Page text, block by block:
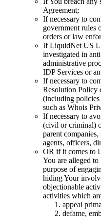
Agreement;
If necessary to
government rules
orders or law
If LiquidNet US
investigated in
administrative
IDP Services or
If necessary to
Resolution Policy
(including policies
such as Whois
If necessary to
(civil or criminal)
parent companies,
agents, officers,
OR if it comes to
You are alleged
purpose of
hiding Your
objectionable
activities which
appeal
defame,